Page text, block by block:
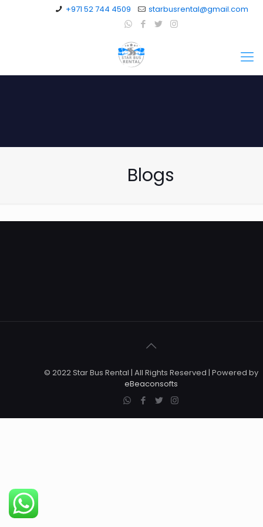
+971 52 744 4509 starbusrental@gmail.com
Blogs
© 2022 Star Bus Rental | All Rights Reserved | Powered by
eBeaconsofts